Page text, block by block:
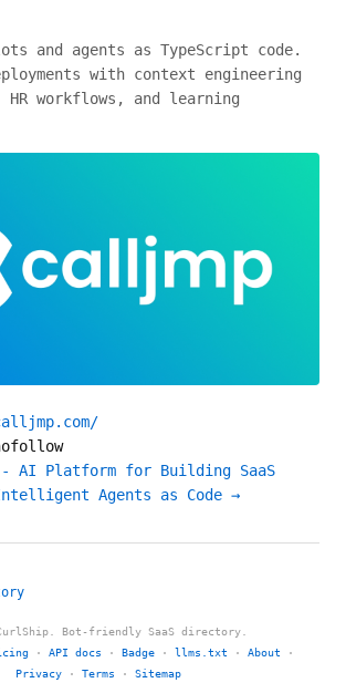
and agents as TypeScript code.
with context engineering
workflows, and learning
AI Platform for Building SaaS
Agents as Code →
Bot-friendly SaaS directory.
· API docs · Badge · llms.txt · About ·
Privacy · Terms · Sitemap